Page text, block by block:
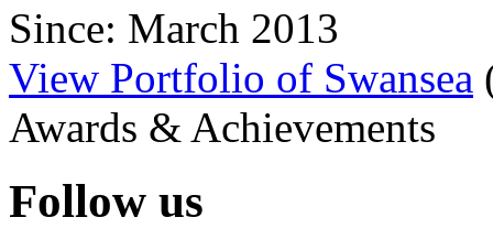
Since: March 2013
View Portfolio of Swansea
Awards & Achievements
Follow us